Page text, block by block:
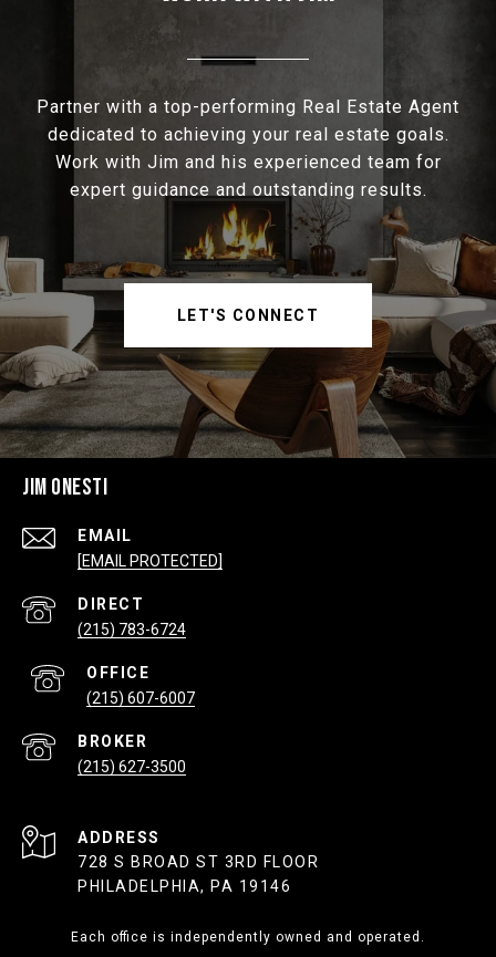
Partner with a top-performing Real Estate Agent
dedicated to achieving your real estate goals.
Work with Jim and his experienced team for
expert guidance and outstanding results.
LET'S CONNECT
JIM ONESTI
EMAIL
[EMAIL PROTECTED]
(215) 783-6724
(215) 607-6007
(215) 627-3500
ADDRESS
728 S BROAD ST 3RD FLOOR
PHILADELPHIA, PA 19146
Each office is independently owned and operated.